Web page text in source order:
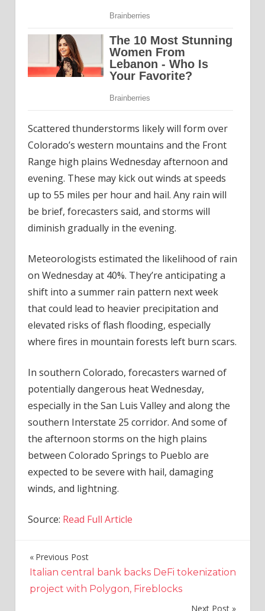
Scattered thunderstorms likely will form over
Colorado’s western mountains and the Front
Range high plains Wednesday afternoon and
evening. These may kick out winds at speeds
up to 55 miles per hour and hail. Any rain will
be brief, forecasters said, and storms will
diminish gradually in the evening.
Meteorologists estimated the likelihood of rain
on Wednesday at 40%. They’re anticipating a
shift into a summer rain pattern next week
that could lead to heavier precipitation and
elevated risks of flash flooding, especially
where fires in mountain forests left burn scars.
In southern Colorado, forecasters warned of
potentially dangerous heat Wednesday,
especially in the San Luis Valley and along the
southern Interstate 25 corridor. And some of
the afternoon storms on the high plains
between Colorado Springs to Pueblo are
expected to be severe with hail, damaging
winds, and lightning.
Source: Read Full Article
Post
navigation
Previous Post
Italian central bank backs DeFi tokenization
project with Polygon, Fireblocks
Next Post